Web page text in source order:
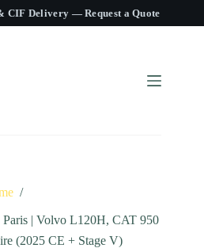
CIF Delivery —Request a Quote
/
| Volvo L120H, CAT 950
(2025 CE + Stage V)